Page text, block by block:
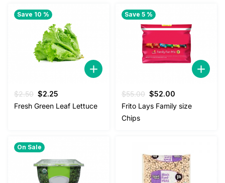
Save 10 %
$2.50 Original
price
$2.25
price
Fresh Green Leaf Lettuce
Save 5 %
$55.00 Original
price
$52.00
price
Frito Lays Family size
Chips
On Sale